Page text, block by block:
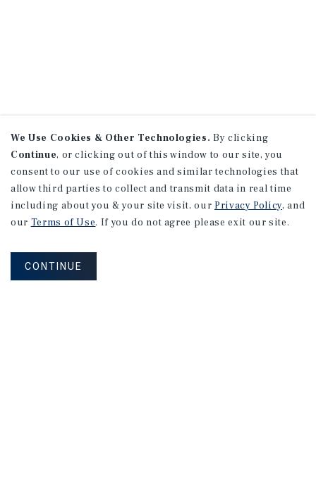
We Use Cookies & Other Technologies. By clicking
Continue, or clicking out of this window to our site, you
consent to our use of cookies and similar technologies that
allow third parties to collect and transmit data in real time
including about you & your site visit, our Privacy Policy, and
our Terms of Use. If you do not agree please exit our site.
CONTINUE